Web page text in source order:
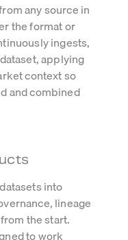
any source in
the format or
ingests,
applying
context so
and combined
into
lineage
the start.
to work